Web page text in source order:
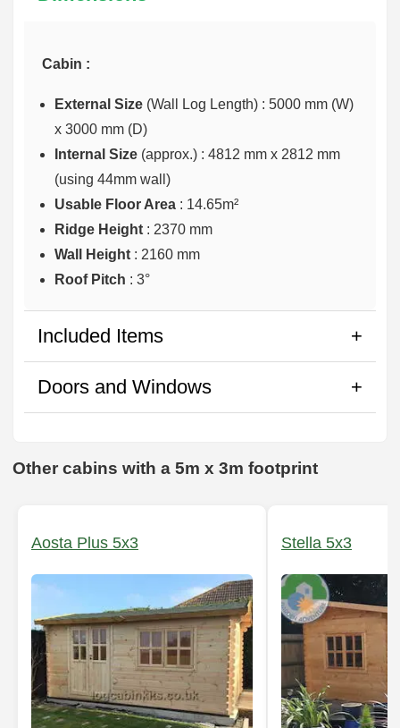
Cabin :
External Size (Wall Log Length) : 5000 mm (W)
x 3000 mm (D)
Internal Size (approx.) : 4812 mm x 2812 mm
(using 44mm wall)
Usable Floor Area : 14.65m²
Ridge Height : 2370 mm
Wall Height : 2160 mm
Roof Pitch : 3°
Included Items
Doors and Windows
Other cabins with a 5m x 3m footprint
Aosta Plus 5x3 Stella 5x3